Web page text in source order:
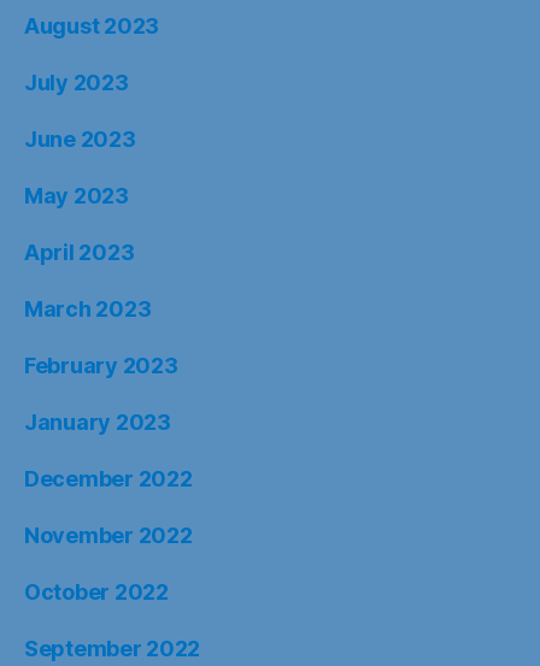
August 2023
July 2023
June 2023
May 2023
April 2023
March 2023
February 2023
January 2023
December 2022
November 2022
October 2022
September 2022